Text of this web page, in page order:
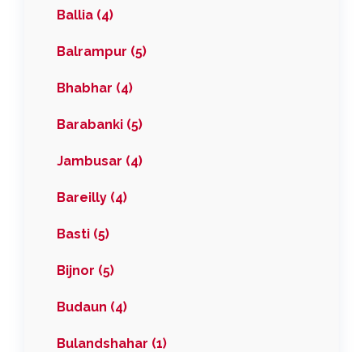
Ballia (4)
Balrampur (5)
Bhabhar (4)
Barabanki (5)
Jambusar (4)
Bareilly (4)
Basti (5)
Bijnor (5)
Budaun (4)
Bulandshahar (1)